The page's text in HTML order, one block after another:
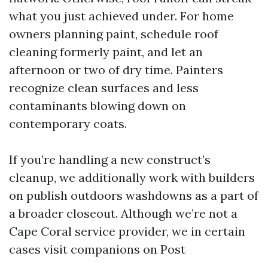
what you just achieved under. For home
owners planning paint, schedule roof
cleaning formerly paint, and let an
afternoon or two of dry time. Painters
recognize clean surfaces and less
contaminants blowing down on
contemporary coats.
If you’re handling a new construct’s
cleanup, we additionally work with builders
on publish outdoors washdowns as a part of
a broader closeout. Although we’re not a
Cape Coral service provider, we in certain
cases visit companions on Post